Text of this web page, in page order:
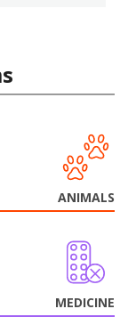
ANIMALS
MEDICINE